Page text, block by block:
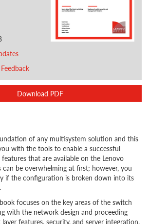
Download PDF
of any multisystem solution and this
with the tools to enable a successful
that are available on the Lenovo
be overwhelming at first; however, you
if the configuration is broken down into its
focuses on the key areas of the switch
with the network design and proceeding
features, security, and server integration.